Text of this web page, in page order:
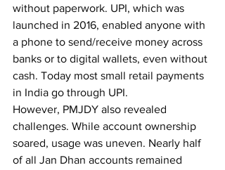
without paperwork. UPI, which was
launched in 2016, enabled anyone with
a phone to send/receive money across
banks or to digital wallets, even without
cash. Today most small retail payments
in India go through UPI.
However, PMJDY also revealed
challenges. While account ownership
soared, usage was uneven. Nearly half
of all Jan Dhan accounts remained